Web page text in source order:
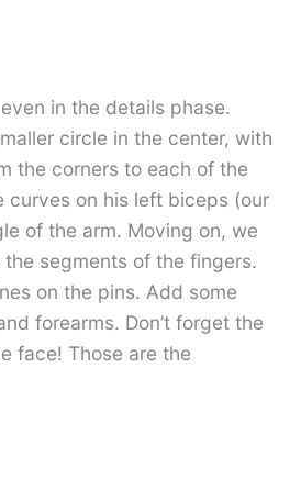
in the details phase.
circle in the center, with
the corners to each of the
curves on his left biceps (our
of the arm. Moving on, we
segments of the fingers.
on the pins. Add some
forearms. Don’t forget the
face! Those are the